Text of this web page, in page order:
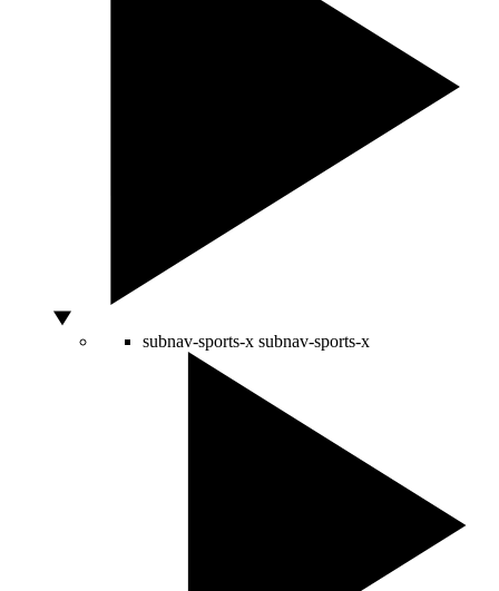
subnav-sports-x subnav-sports-x